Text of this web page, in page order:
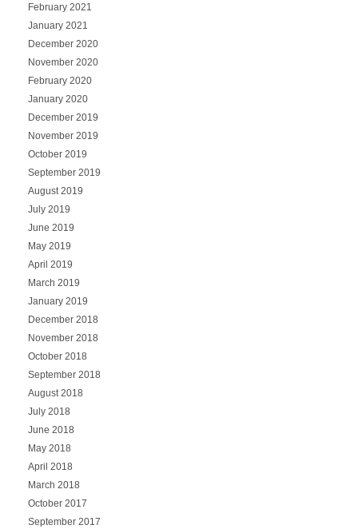
February 2021
January 2021
December 2020
November 2020
February 2020
January 2020
December 2019
November 2019
October 2019
September 2019
August 2019
July 2019
June 2019
May 2019
April 2019
March 2019
January 2019
December 2018
November 2018
October 2018
September 2018
August 2018
July 2018
June 2018
May 2018
April 2018
March 2018
October 2017
September 2017